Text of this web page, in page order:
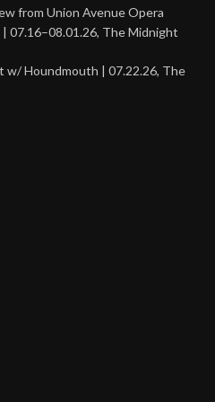
from Union Avenue Opera
| 07.16–08.01.26, The Midnight
w/ Houndmouth | 07.22.26, The